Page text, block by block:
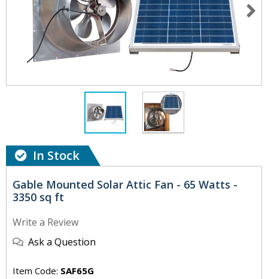
In Stock
Gable Mounted Solar Attic Fan - 65 Watts -
3350 sq ft
Write a Review
Ask a Question
Item Code: SAF65G